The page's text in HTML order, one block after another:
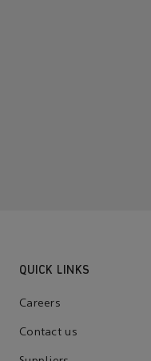
QUICK LINKS
Careers
Contact us